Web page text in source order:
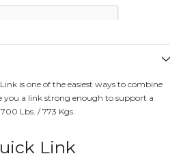
is one of the easiest ways to combine
you a link strong enough to support a
Lbs. / 773 Kgs.
Link